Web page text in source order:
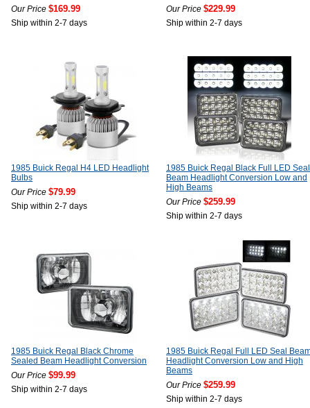
Our Price $169.99
Ship within 2-7 days
Our Price $229.99
Ship within 2-7 days
1985 Buick Regal H4 LED Headlight
Bulbs
Our Price $79.99
Ship within 2-7 days
1985 Buick Regal Black Full LED Seal
Beam Headlight Conversion Low and
High Beams
Our Price $259.99
Ship within 2-7 days
1985 Buick Regal Black Chrome
Sealed Beam Headlight Conversion
Our Price $99.99
Ship within 2-7 days
1985 Buick Regal Full LED Seal
Headlight Conversion Low and High
Beams
Our Price $259.99
Ship within 2-7 days